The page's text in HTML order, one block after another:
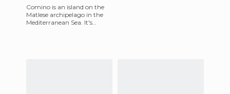
Comino is an island on the
Matlese archipelago in the
Mediterranean Sea. It's